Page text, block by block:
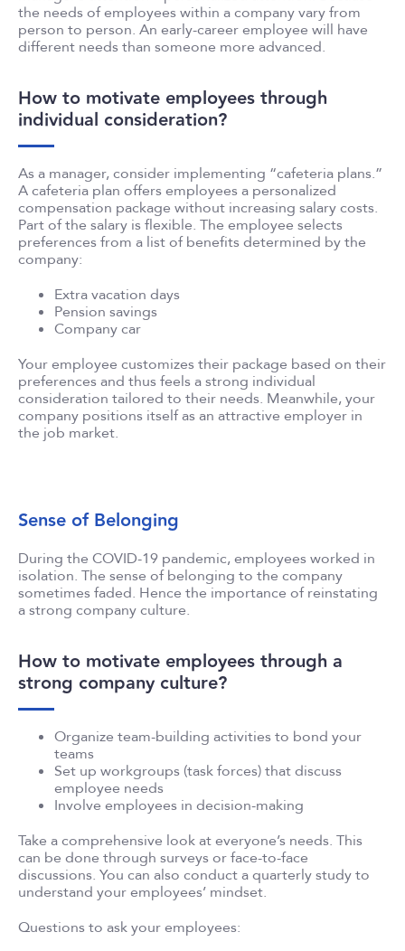
the needs of employees within a company vary from
person to person. An early-career employee will have
different needs than someone more advanced.
How to motivate employees through
individual consideration?
As a manager, consider implementing “cafeteria plans.”
A cafeteria plan offers employees a personalized
compensation package without increasing salary costs.
Part of the salary is flexible. The employee selects
preferences from a list of benefits determined by the
company:
Extra vacation days
Pension savings
Company car
Your employee customizes their package based on their
preferences and thus feels a strong individual
consideration tailored to their needs. Meanwhile, your
company positions itself as an attractive employer in
the job market.
Sense of Belonging
During the COVID-19 pandemic, employees worked in
isolation. The sense of belonging to the company
sometimes faded. Hence the importance of reinstating
a strong company culture.
How to motivate employees through a
strong company culture?
Organize team-building activities to bond your
teams
Set up workgroups (task forces) that discuss
employee needs
Involve employees in decision-making
Take a comprehensive look at everyone’s needs. This
can be done through surveys or face-to-face
discussions. You can also conduct a quarterly study to
understand your employees’ mindset.
Questions to ask your employees: